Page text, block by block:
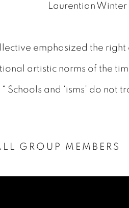
Laurentian
emphasized the
artistic norms of the
Schools and ‘isms’ do not
GROUP MEMBERS